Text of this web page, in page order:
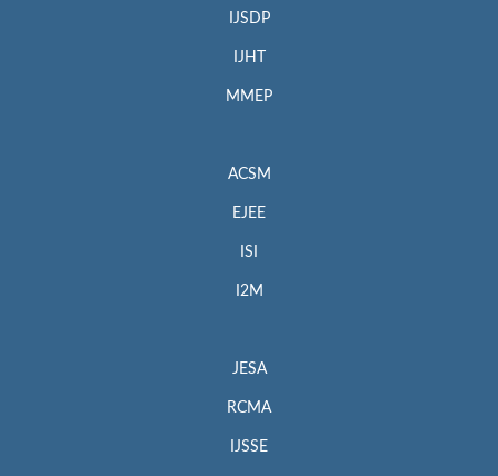
IJSDP
IJHT
MMEP
ACSM
EJEE
ISI
I2M
JESA
RCMA
IJSSE